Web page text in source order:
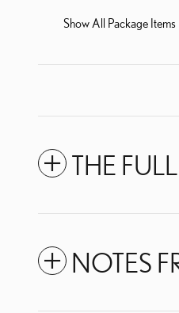
Show All Package Items
THE
NOTES